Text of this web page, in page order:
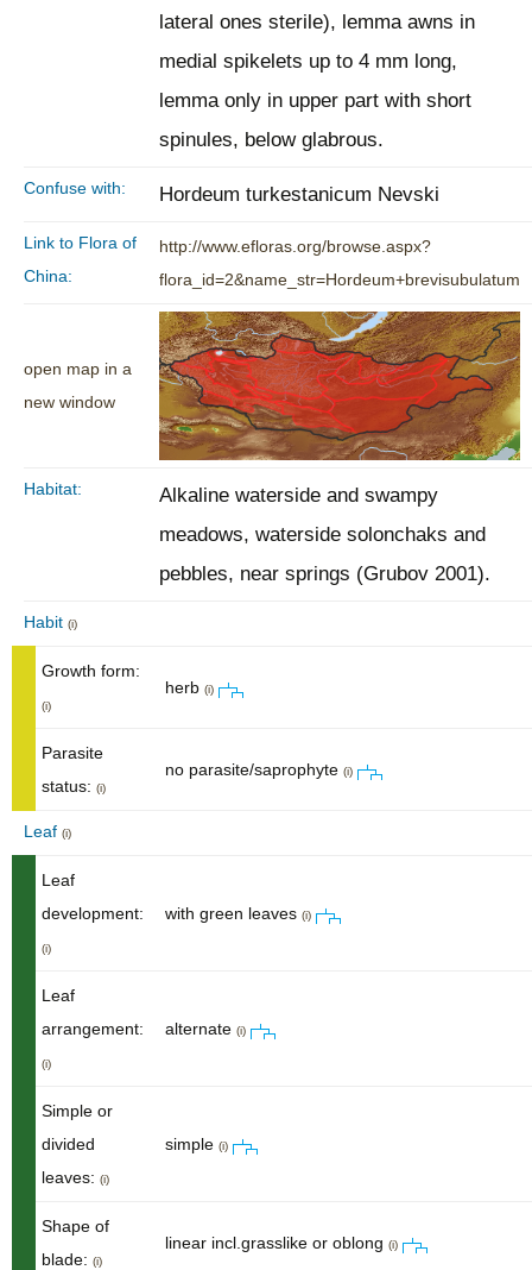
lateral ones sterile), lemma awns in
medial spikelets up to 4 mm long,
lemma only in upper part with short
spinules, below glabrous.
Confuse with: Hordeum turkestanicum Nevski
Link to Flora of
China:
http://www.efloras.org/browse.aspx?
flora_id=2&name_str=Hordeum+brevisubulatum
open map in a
new window
Habitat:
Alkaline waterside and swampy
meadows, waterside solonchaks and
pebbles, near springs (Grubov 2001).
Habit (i)
Growth form:
(i)
herb (i)
Parasite
status: (i)
no parasite/saprophyte (i)
Leaf (i)
Leaf
development:
(i)
with green leaves (i)
Leaf
arrangement:
(i)
alternate (i)
Simple or
divided
leaves: (i)
simple (i)
Shape of
blade: (i)
linear incl.grasslike or oblong (i)